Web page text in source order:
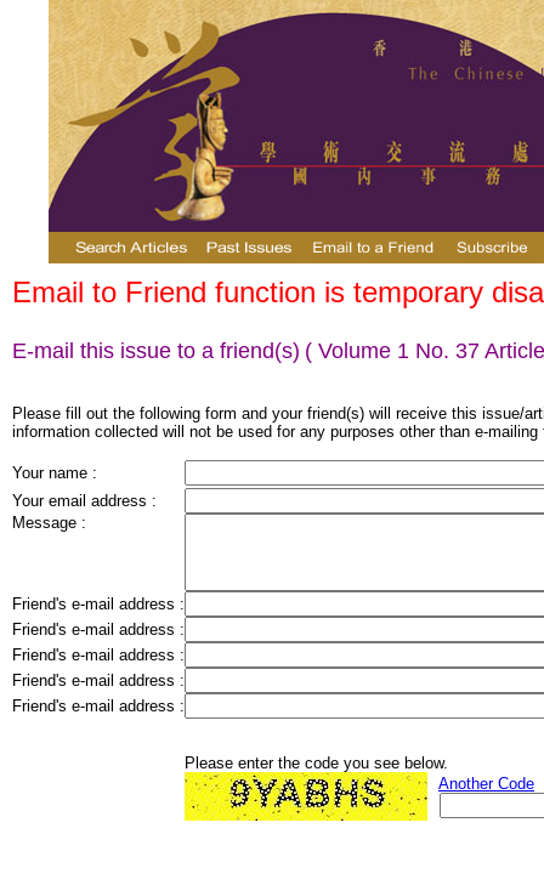
Email to Friend function is temporary
E-mail this issue to a friend(s) ( Volume 1 No. 37
Please fill out the following form and your friend(s) will receive this issue/
information collected will not be used for any purposes other than e-
Your name :
Your email address :
Message :
Friend's e-mail address :
Friend's e-mail address :
Friend's e-mail address :
Friend's e-mail address :
Friend's e-mail address :
Please enter the code you see below.
Another Code